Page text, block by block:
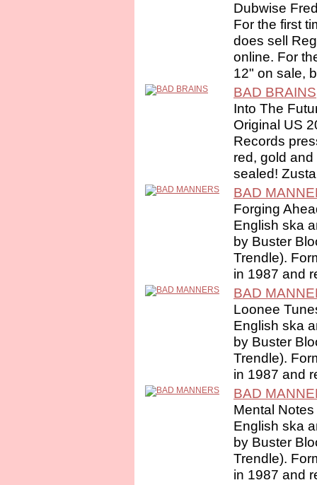
Dubwise
For the first
does sell
online. For
12" on sale,
BAD BRAINS
Into The
Original US
Records
red, gold
sealed!
BAD
Forging
English ska
by Buster
Trendle).
in 1987 and
BAD
Loonee
English ska
by Buster
Trendle).
in 1987 and
BAD
Mental Notes
English ska
by Buster
Trendle).
in 1987 and